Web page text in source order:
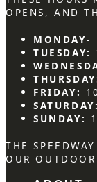
OPENS, AND
MONDAY-
TUESDAY:
FRIDAY:
SATURDAY:
SUNDAY:
THE
OUR OUTDOOR